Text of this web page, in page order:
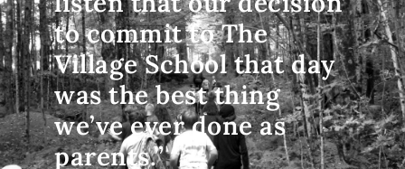
to commit to The
Village School that day
was the best thing
we’ve ever done as
parents.”